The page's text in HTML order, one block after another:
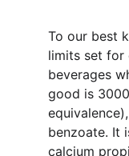
To our best
limits set for
beverages
good is
benzoate. It
calcium